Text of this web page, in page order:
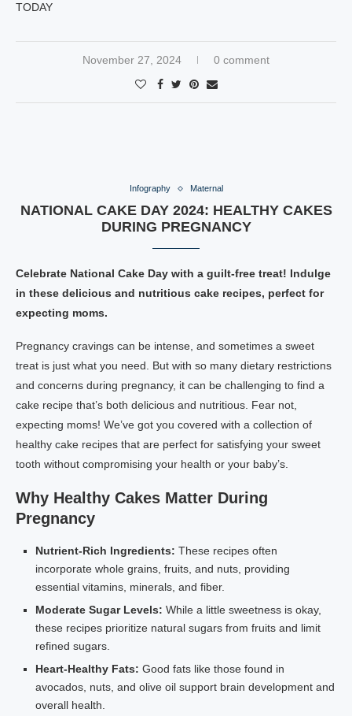
TODAY
November 27, 2024 0 comment
Infography Maternal
NATIONAL CAKE DAY 2024: HEALTHY CAKES
DURING PREGNANCY
Celebrate National Cake Day with a guilt-free treat! Indulge
in these delicious and nutritious cake recipes, perfect for
expecting moms.
Pregnancy cravings can be intense, and sometimes a sweet
treat is just what you need. But with so many dietary restrictions
and concerns during pregnancy, it can be challenging to find a
cake recipe that’s both delicious and nutritious. Fear not,
expecting moms! We’ve got you covered with a collection of
healthy cake recipes that are perfect for satisfying your sweet
tooth without compromising your health or your baby’s.
Why Healthy Cakes Matter During
Pregnancy
Nutrient-Rich Ingredients: These recipes often
incorporate whole grains, fruits, and nuts, providing
essential vitamins, minerals, and fiber.
Moderate Sugar Levels: While a little sweetness is okay,
these recipes prioritize natural sugars from fruits and limit
refined sugars.
Heart-Healthy Fats: Good fats like those found in
avocados, nuts, and olive oil support brain development and
overall health.